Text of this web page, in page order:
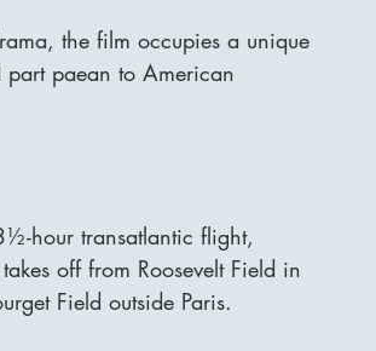
the film occupies a unique
paean to American
hour transatlantic flight,
off from Roosevelt Field in
Field outside Paris.